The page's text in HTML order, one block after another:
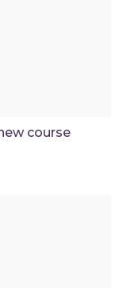
course